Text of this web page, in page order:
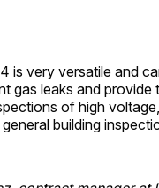
is very versatile and
gas leaks and provide
of high
building